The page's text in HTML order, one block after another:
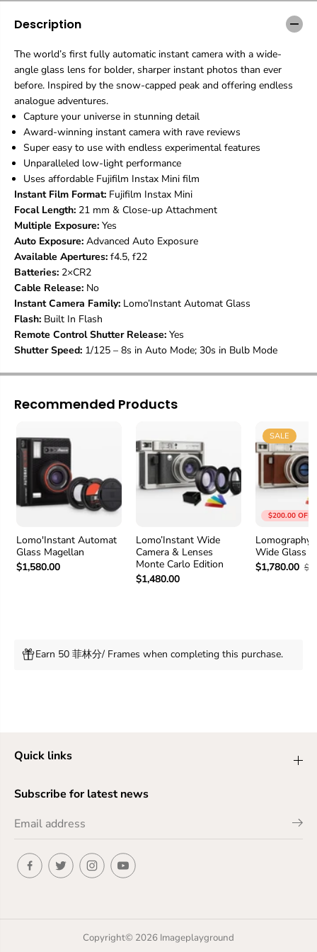
I
a
n
t
A
t
o
m
a
l
a
s
s
i
l
i
m
j
E
t
I
s
a
n
t
A
u
t
o
m
a
l
a
s
s
K
i
l
i
m
a
n
j
E
n
Description
The world’s first fully automatic instant camera with a wide-
angle glass lens for bolder, sharper instant photos than ever
before. Inspired by the snow-capped peak and offering endless
analogue adventures.
Capture your universe in stunning detail
Award-winning instant camera with rave reviews
Super easy to use with endless experimental features
Unparalleled low-light performance
Uses affordable Fujifilm Instax Mini film
Instant Film Format: Fujifilm Instax Mini
Focal Length: 21 mm & Close-up Attachment
Multiple Exposure: Yes
Auto Exposure: Advanced Auto Exposure
Available Apertures: f4.5, f22
Batteries: 2×CR2
Cable Release: No
Instant Camera Family: Lomo’Instant Automat Glass
Flash: Built In Flash
Remote Control Shutter Release: Yes
Shutter Speed: 1/125 – 8s in Auto Mode; 30s in Bulb Mode
Recommended Products
Lomo'Instant Automat
Glass Magellan
$1,580.00
Lomo’Instant Wide
Camera & Lenses
Monte Carlo Edition
$1,480.00
$200.00 OFF
SALE
Lomography
Wide Glass
$1,780.00
Earn 50 菲林分/ Frames when completing this purchase.
Quick links
Subscribe for latest news
Copyright© 2026 Imageplayground